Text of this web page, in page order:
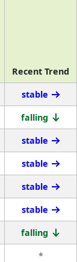
Recent Trend
stable
falling
stable
stable
stable
stable
falling
*